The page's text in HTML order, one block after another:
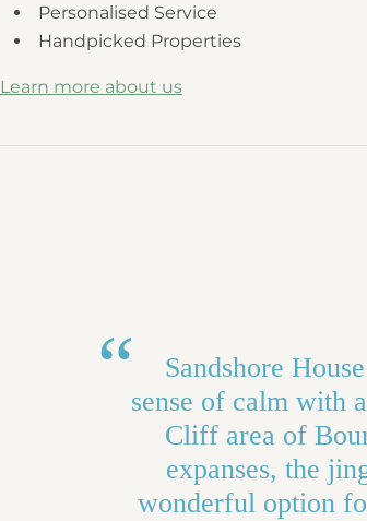
Personalised Service
Handpicked Properties
Learn more about us
Sandshore
sense of calm with
Cliff area of
expanses, the
wonderful option